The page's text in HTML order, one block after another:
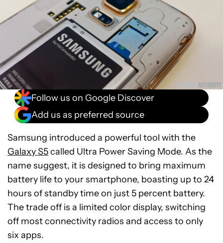
Follow us on Google Discover
Add us as preferred source
Samsung introduced a powerful tool with the
Galaxy S5called Ultra Power Saving Mode. As the
name suggest, it is designed to bring maximum
battery life to your smartphone, boasting up to 24
hours of standby time on just 5 percent battery.
The trade off is a limited color display, switching
off most connectivity radios and access to only
six apps.